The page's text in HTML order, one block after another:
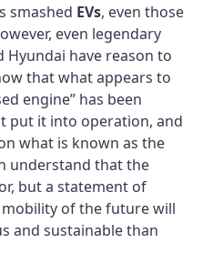
smashed EVs, even those
even legendary
Hyundai have reason to
that what appears to
engine” has been
put it into operation, and
what is known as the
understand that the
but a statement of
of the future will
and sustainable than